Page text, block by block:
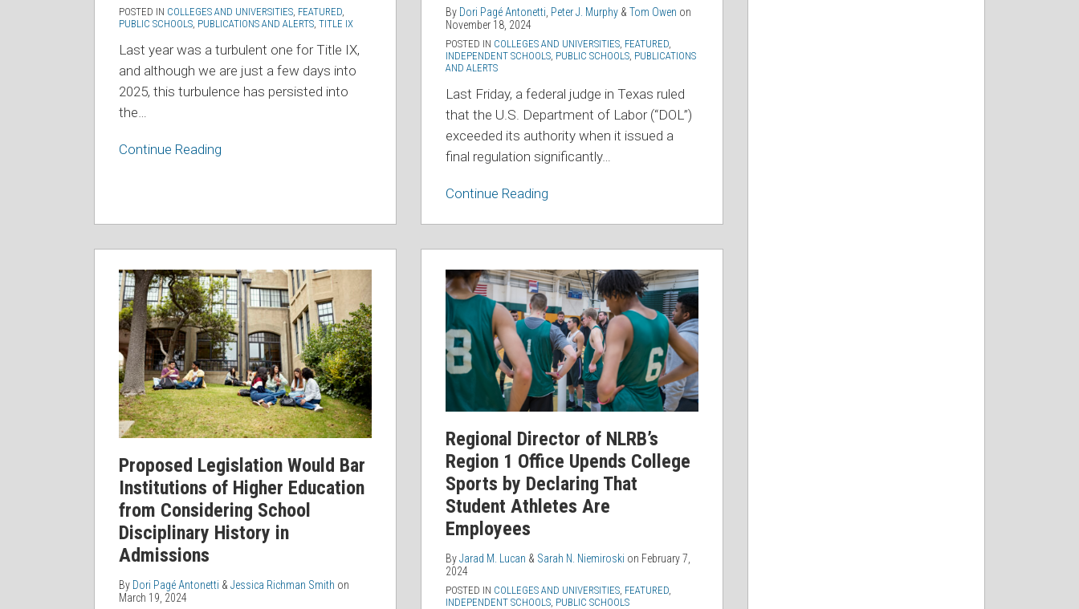
POSTED IN COLLEGES AND UNIVERSITIES FEATURED
PUBLIC SCHOOLS PUBLICATIONS AND ALERTS TITLE IX
Last year was a turbulent one for Title IX,
and although we are just a few days into
2025, this turbulence has persisted into
the
Continue Reading
Vacated
By Dori Pagé Antonetti Peter J. Murphy &Tom Owen on
November 18, 2024
POSTED IN COLLEGES AND UNIVERSITIES FEATURED
INDEPENDENT SCHOOLS PUBLIC SCHOOLS PUBLICATIONS
AND ALERTS
Last Friday, a federal judge in Texas ruled
that the U.S. Department of Labor (“DOL”)
exceeded its authority when it issued a
final regulation significantly…
Continue Reading
Making
Nationwide
Proposed Legislation Would Bar
Institutions of Higher Education
from Considering School
Disciplinary History in
Admissions
By Dori Pagé Antonetti & Jessica Richman Smith on
March 19, 2024
Legislation
Would
Institutions
Higher
Education
from
School
Disciplinary
History
Admissions
Regional Director of NLRB’s
Region 1 Office Upends College
Sports by Declaring That
Student Athletes Are
Employees
ByJarad M. Lucan & Sarah N. Niemiroski on February 7,
2024
POSTED IN COLLEGES AND UNIVERSITIES FEATURED
INDEPENDENT SCHOOLS PUBLIC SCHOOLS
Director
NLRB’s
Region
Upends
Sports
Declaring
That
Student
Athletes
Employees